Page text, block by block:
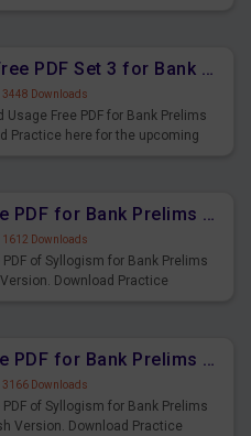
Word Usage Free PDF Set 3 for Bank Prelims Exam
3448 Downloads
Usage Free PDF for Bank Prelims
Practice here for the upcoming
Syllogism Free PDF for Bank Prelims Exam Set 3 Hindi Version
1612 Downloads
of Syllogism for Bank Prelims
Download Practice
Syllogism Free PDF for Bank Prelims Exam Set 3 English Version
3166 Downloads
of Syllogism for Bank Prelims
Version. Download Practice